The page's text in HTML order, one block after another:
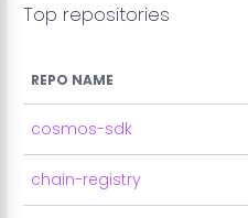
Top repositories
REPO NAME
cosmos-sdk
chain-registry